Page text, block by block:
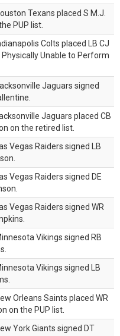
Texans placed S M.J.
PUP list.
Colts placed LB CJ
Unable to Perform
Jaguars signed
Jaguars placed CB
on the retired list.
Vegas Raiders signed LB
Vegas Raiders signed DE
Vegas Raiders signed WR
Vikings signed RB
Vikings signed LB
Orleans Saints placed WR
on the PUP list.
York Giants signed DT